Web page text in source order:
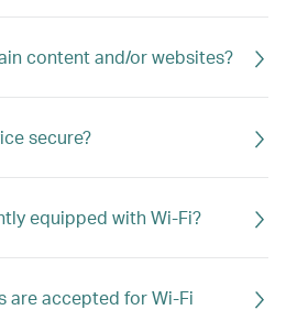
content and/or websites?
secure?
equipped with Wi-Fi?
are accepted for Wi-Fi